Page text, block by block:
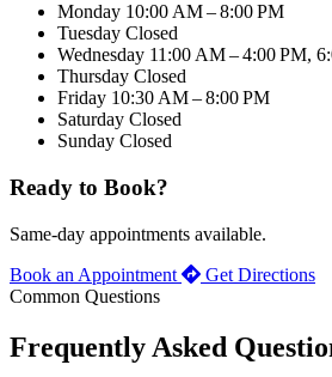
Monday 10:00 AM – 8:00 PM
Tuesday Closed
Wednesday 11:00 AM – 4:00 PM,
Thursday Closed
Friday 10:30 AM – 8:00 PM
Saturday Closed
Sunday Closed
Ready to Book?
Same-day appointments available.
Book an Appointment
Get Directions
Common Questions
Frequently Asked